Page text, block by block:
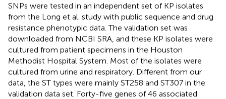
SNPs were tested in an independent set of KP isolates
from the Long et al. study with public sequence and drug
resistance phenotypic data. The validation set was
downloaded from NCBI SRA, and these KP isolates were
cultured from patient specimens in the Houston
Methodist Hospital System. Most of the isolates were
cultured from urine and respiratory. Different from our
data, the ST types were mainly ST258 and ST307 in the
validation data set. Forty-five genes of 46 associated